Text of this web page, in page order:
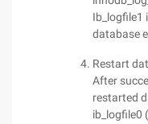
Ib_logfile1
database
Restart
After
restarted
ib_logfile0